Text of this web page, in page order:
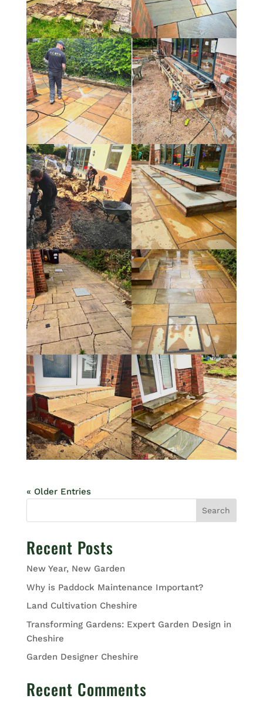
« Older Entries
Search
Recent Posts
New Year, New Garden
Why is Paddock Maintenance Important?
Land Cultivation Cheshire
Transforming Gardens: Expert Garden Design in
Cheshire
Garden Designer Cheshire
Recent Comments